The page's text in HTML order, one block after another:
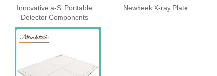
Innovative a-Si Porttable
Detector Components
Newheek X-ray Plate